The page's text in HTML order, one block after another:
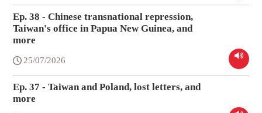
Ep. 38 - Chinese transnational repression,
Taiwan's office in Papua New Guinea, and
more
25/07/2026
Ep. 37 - Taiwan and Poland, lost letters, and
more